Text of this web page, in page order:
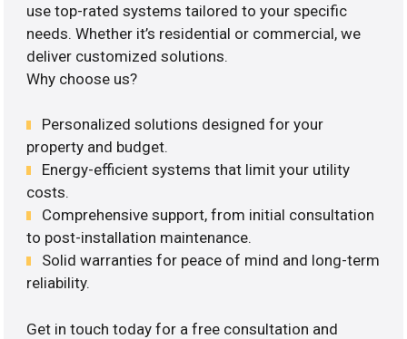
use top-rated systems tailored to your specific
needs. Whether it’s residential or commercial, we
deliver customized solutions.
Why choose us?
Personalized solutions designed for your
property and budget.
Energy-efficient systems that limit your utility
costs.
Comprehensive support, from initial consultation
to post-installation maintenance.
Solid warranties for peace of mind and long-term
reliability.
Get in touch today for a free consultation and